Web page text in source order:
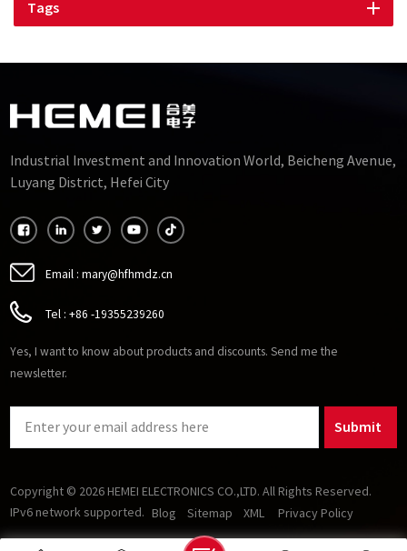
Tags
Industrial Investment and Innovation World, Beicheng Avenue,
Luyang District, Hefei City
Email : mary@hfhmdz.cn
Tel : +86 -19355239260
Yes, I want to know about products and discounts. Send me the
newsletter.
Submit
Copyright © 2026 HEMEI ELECTRONICS CO.,LTD. All Rights Reserved.
IPv6 network supported. Blog Sitemap XML Privacy Policy